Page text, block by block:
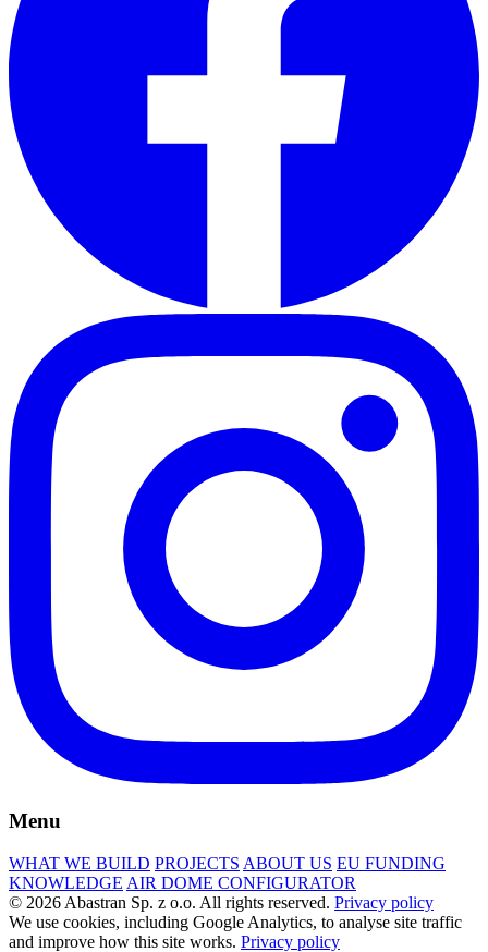
Menu
WHAT WE BUILD PROJECTS ABOUT US EU FUNDING
KNOWLEDGE AIR DOME CONFIGURATOR
© 2026 Abastran Sp. z o.o. All rights reserved. Privacy policy
We use cookies, including Google Analytics, to analyse site traffic
and improve how this site works. Privacy policy